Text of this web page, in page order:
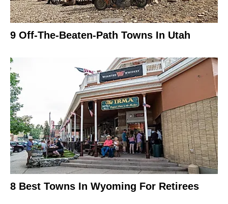
9 Off-The-Beaten-Path Towns In Utah
8 Best Towns In Wyoming For Retirees